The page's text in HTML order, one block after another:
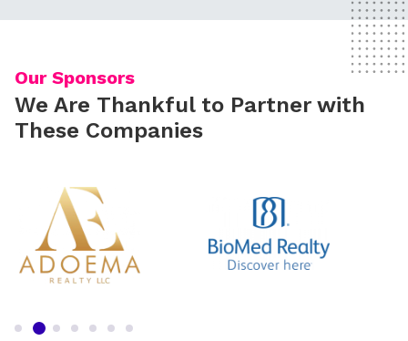
Our Sponsors
We Are Thankful to Partner with
These Companies